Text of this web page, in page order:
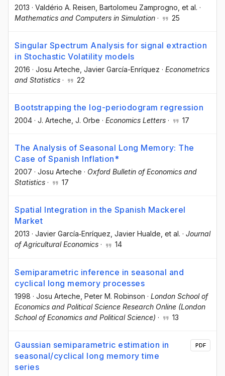
2013 · Valdério A. Reisen , Bartolomeu Zamprogno , et al. ·
Mathematics and Computers in Simulation · 25
Singular Spectrum Analysis for signal extraction
in Stochastic Volatility models
2016 · Josu Arteche , Javier García-Enríquez · Econometrics
and Statistics · 22
Bootstrapping the log-periodogram regression
2004 · J. Arteche , J. Orbe · Economics Letters · 17
The Analysis of Seasonal Long Memory: The
Case of Spanish Inflation*
2007 · Josu Arteche · Oxford Bulletin of Economics and
Statistics · 17
Spatial Integration in the Spanish Mackerel
Market
2013 · Javier García‐Enríquez , Javier Hualde , et al. · Journal
of Agricultural Economics · 14
Semiparametric inference in seasonal and
cyclical long memory processes
1998 · Josu Arteche , Peter M. Robinson · London School of
Economics and Political Science Research Online (London
School of Economics and Political Science) · 13
Gaussian semiparametric estimation in
seasonal/cyclical long memory time
series
PDF